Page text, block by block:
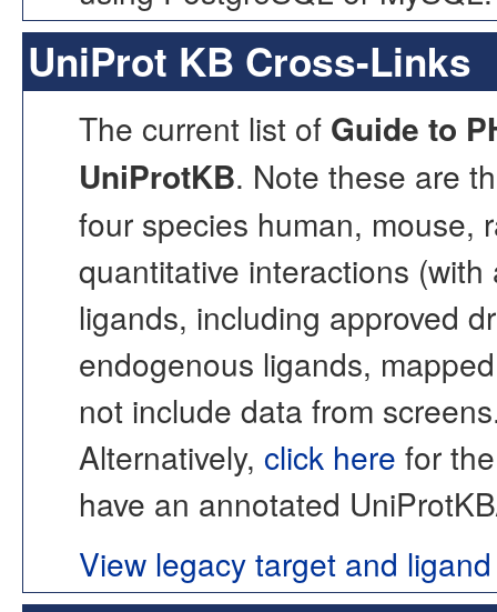
UniProt KB Cross-Links
The current list of Guide to
UniProtKB. Note these are
four species human, mouse,
quantitative interactions
ligands, including approved
endogenous ligands,
not include data from
Alternatively, click here for
have an annotated
View legacy target and